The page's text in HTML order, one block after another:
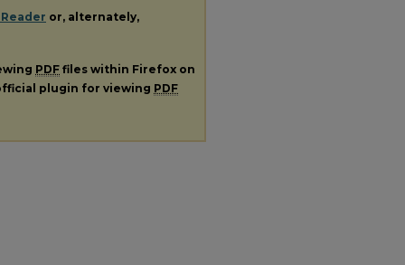
or, alternately,
PDF files within Firefox on
plugin for viewing PDF